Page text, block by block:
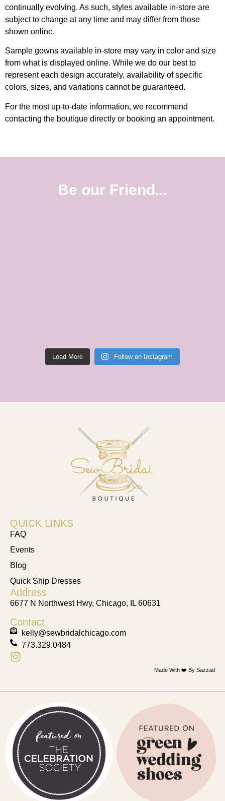
continually evolving. As such, styles available in-store are
subject to change at any time and may differ from those
shown online.
Sample gowns available in-store may vary in color and size
from what is displayed online. While we do our best to
represent each design accurately, availability of specific
colors, sizes, and variations cannot be guaranteed.
For the most up-to-date information, we recommend
contacting the boutique directly or booking an appointment.
Be our Friend...
Load More Follow on Instagram
QUICK LINKS
FAQ
Events
Blog
Quick Ship Dresses
Address
6677 N Northwest Hwy, Chicago, IL 60631
Contact
kelly@sewbridalchicago.com
773.329.0484
Made With ❤️ By Sazzad